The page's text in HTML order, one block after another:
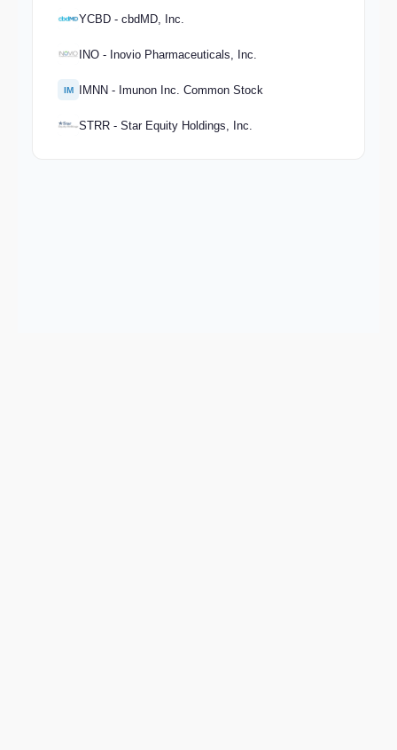
YCBD - cbdMD, Inc.
INO - Inovio Pharmaceuticals, Inc.
IM IMNN - Imunon Inc. Common Stock
STRR - Star Equity Holdings, Inc.